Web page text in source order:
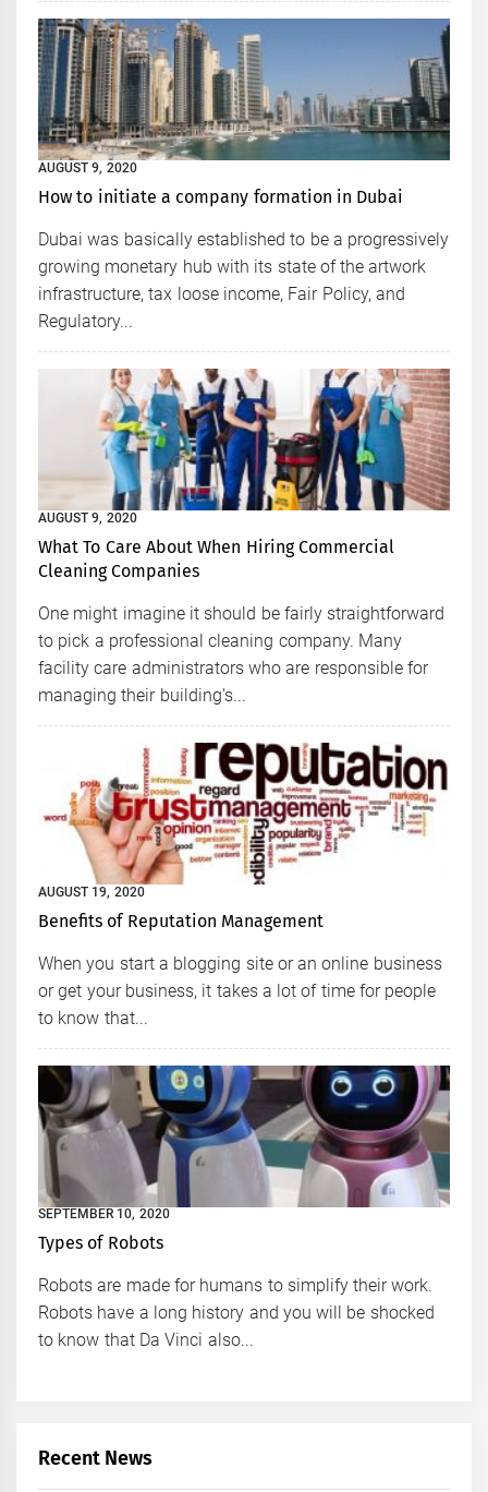
AUGUST 9, 2020
How to initiate a company formation in Dubai
Dubai was basically established to be a progressively
growing monetary hub with its state of the artwork
infrastructure, tax loose income, Fair Policy, and
Regulatory...
AUGUST 9, 2020
What To Care About When Hiring Commercial
Cleaning Companies
One might imagine it should be fairly straightforward
to pick a professional cleaning company. Many
facility care administrators who are responsible for
managing their building's...
AUGUST 19, 2020
Benefits of Reputation Management
When you start a blogging site or an online business
or get your business, it takes a lot of time for people
to know that...
SEPTEMBER 10, 2020
Types of Robots
Robots are made for humans to simplify their work.
Robots have a long history and you will be shocked
to know that Da Vinci also...
Recent News